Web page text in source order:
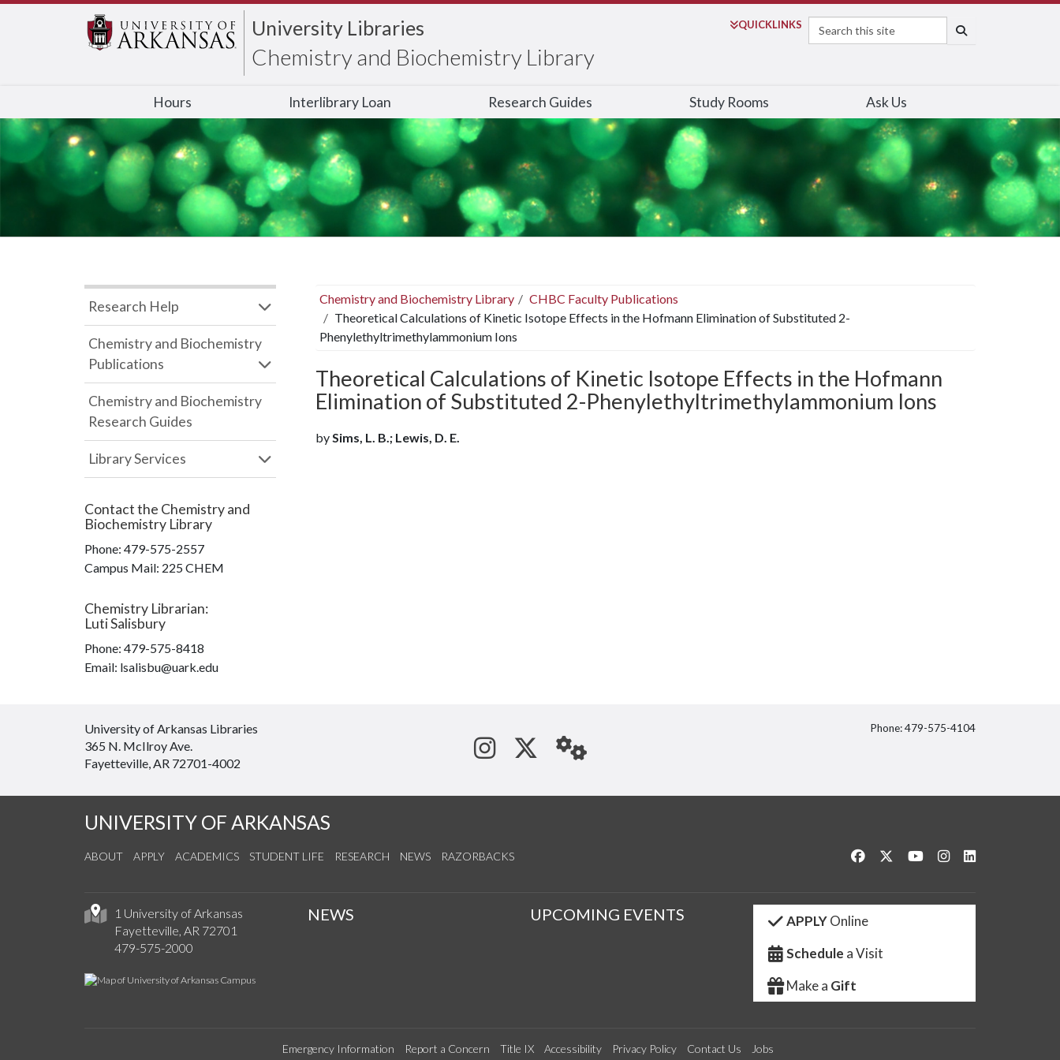
University Libraries
Chemistry and Biochemistry Library
QUICKLINKS
Search
Hours Interlibrary Loan Research Guides Study Rooms Ask Us
Chemistry and Biochemistry Library
CHBC Faculty Publications
Theoretical Calculations of Kinetic Isotope Effects in the Hofmann Elimination of Substituted 2-
Phenylethyltrimethylammonium Ions
Theoretical Calculations of Kinetic Isotope Effects in the Hofmann
Elimination of Substituted 2-Phenylethyltrimethylammonium Ions
bySims, L. B.; Lewis, D. E.
Research Help
Chemistry and Biochemistry
Publications
Chemistry and Biochemistry
Research Guides
Library Services
Contact the Chemistry and
Biochemistry Library
Phone: 479-575-2557
Campus Mail: 225 CHEM
Chemistry Librarian:
Luti Salisbury
Phone: 479-575-8418
Email: lsalisbu@uark.edu
University of Arkansas Libraries
365 N. McIlroy Ave.
Fayetteville, AR 72701-4002
See us on Instagram
Follow us on Twitter
StaffWeb
Phone: 479-575-4104
UNIVERSITY OF ARKANSAS
ABOUT APPLY ACADEMICS STUDENT LIFE RESEARCH NEWS RAZORBACKS Like us on Facebook
Follow us on Twitter
Watch us on YouTube
See us on Instagram
1 University of Arkansas
Fayetteville, AR 72701
479-575-2000
NEWS UPCOMING EVENTS APPLYOnline
Schedule a Visit
Make a Gift
Emergency Information Report a Concern Title IX Accessibility Privacy Policy Contact Us Jobs